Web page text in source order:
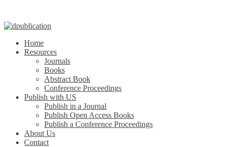
Home
Resources
Journals
Books
Abstract Book
Conference Proceedings
Publish with US
Publish in a Journal
Publish Open Access Books
Publish a Conference Proceedings
About Us
Contact